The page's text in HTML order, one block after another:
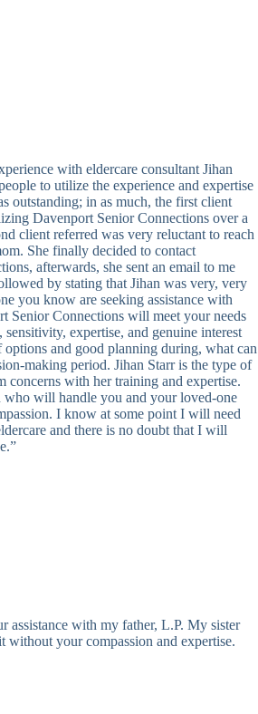
with eldercare consultant Jihan
to utilize the experience and expertise
outstanding; in as much, the first client
Davenport Senior Connections over a
client referred was very reluctant to reach
She finally decided to contact
afterwards, she sent an email to me
by stating that Jihan was very, very
you know are seeking assistance with
Senior Connections will meet your needs
expertise, and genuine interest
and good planning during, what can
making period. Jihan Starr is the type of
concerns with her training and expertise.
who will handle you and your loved-one
I know at some point I will need
and there is no doubt that I will
assistance with my father, L.P. My sister
without your compassion and expertise.